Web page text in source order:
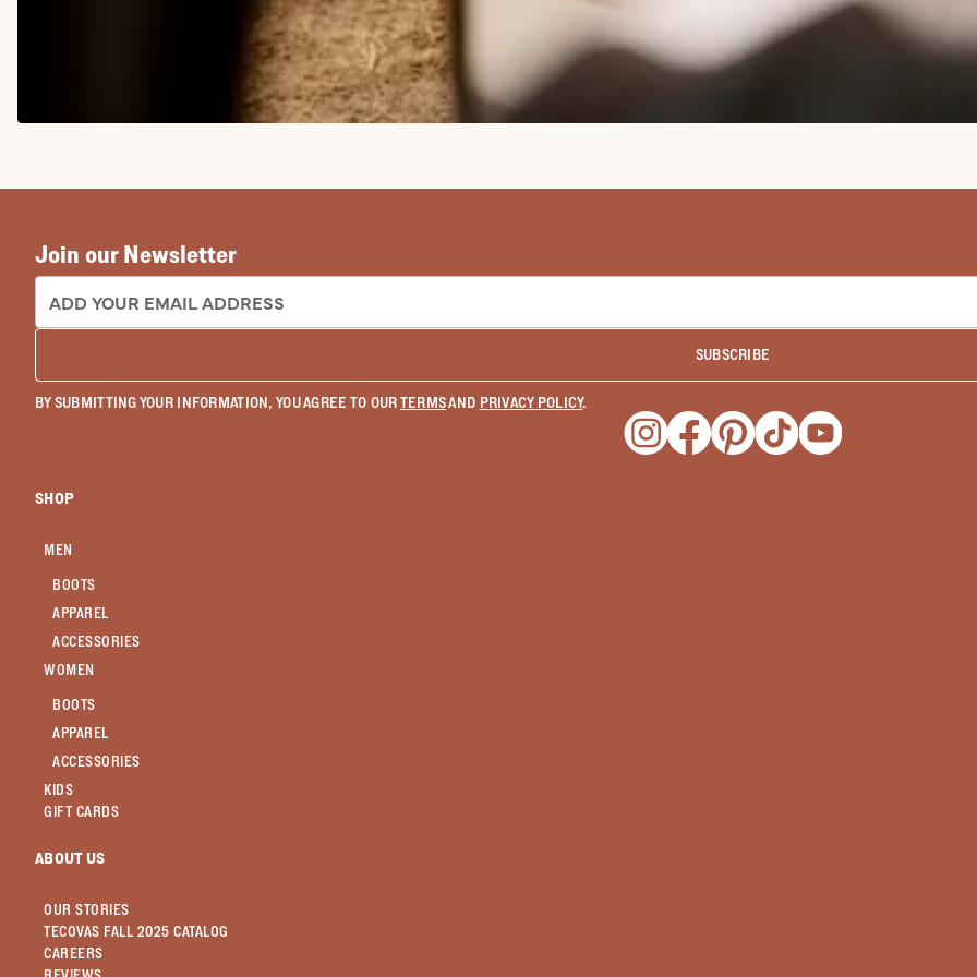
Join our Newsletter
EMAIL ADDRESS:
SUBSCRIBE
BY SUBMITTING YOUR INFORMATION, YOU AGREE TO OURTERMSAND PRIVACY POLICY.
Opens a new window
Opens a new window
Opens a new window
Opens a new window
Opens a new
SHOP
MEN
BOOTS
APPAREL
ACCESSORIES
WOMEN
BOOTS
APPAREL
ACCESSORIES
KIDS
GIFT CARDS
ABOUT US
OUR STORIES
TECOVAS FALL 2025 CATALOG
CAREERS